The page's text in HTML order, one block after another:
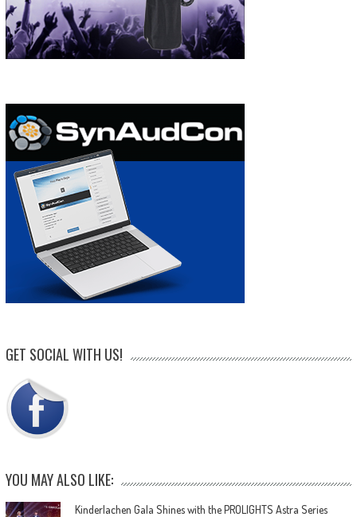
GET SOCIAL WITH US!
YOU MAY ALSO LIKE:
Kinderlachen Gala Shines with the PROLIGHTS Astra Series